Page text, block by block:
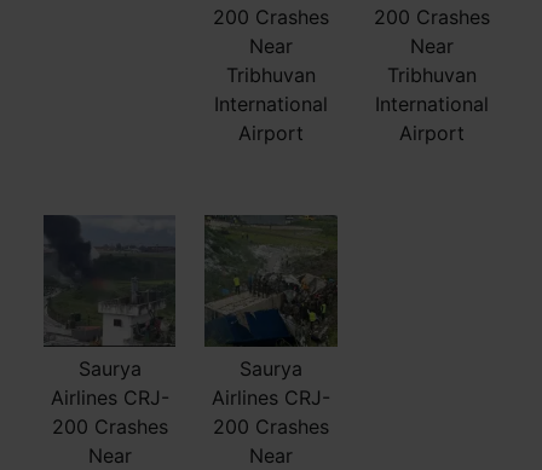
200 Crashes
Near
Tribhuvan
International
Airport
200 Crashes
Near
Tribhuvan
International
Airport
Saurya
Airlines CRJ-
200 Crashes
Near
Saurya
Airlines CRJ-
200 Crashes
Near